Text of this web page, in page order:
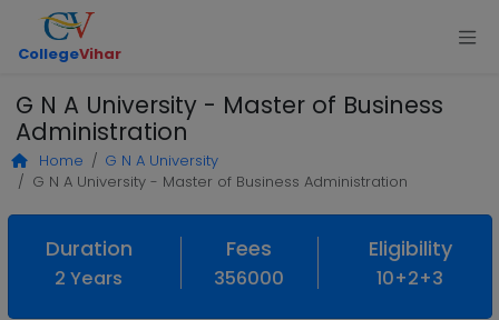
CollegeVihar
G N A University - Master of Business
Administration
Home
G N A University
G N A University - Master of Business Administration
Duration
2 Years
Fees
356000
Eligibility
10+2+3